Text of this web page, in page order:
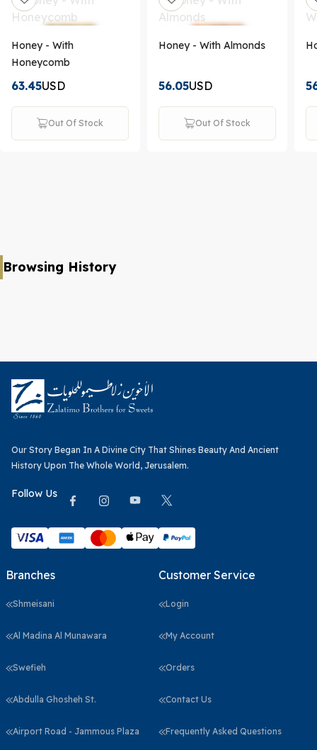
Honey - With
Honeycomb
63.45USD
Out Of Stock
Honey - With Almonds
56.05USD
Out Of Stock
Browsing History
Our Story Began In A Divine City That Shines Beauty And Ancient
History Upon The Whole World, Jerusalem.
Follow Us
Branches
Shmeisani
Al Madina Al Munawara
Swefieh
Abdulla Ghosheh St.
Airport Road - Jammous Plaza
Customer Service
Login
My Account
Orders
Contact Us
Frequently Asked Questions